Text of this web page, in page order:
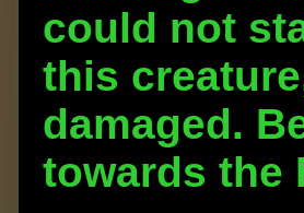
could not
this
damaged.
towards the